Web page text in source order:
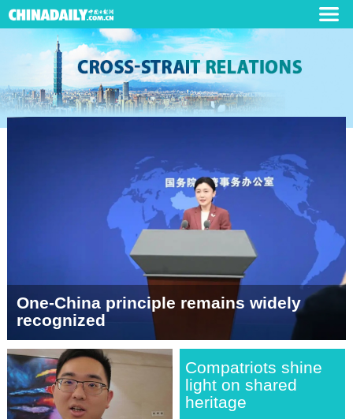
One-China principle remains widely
recognized
Compatriots shine
light on shared
heritage